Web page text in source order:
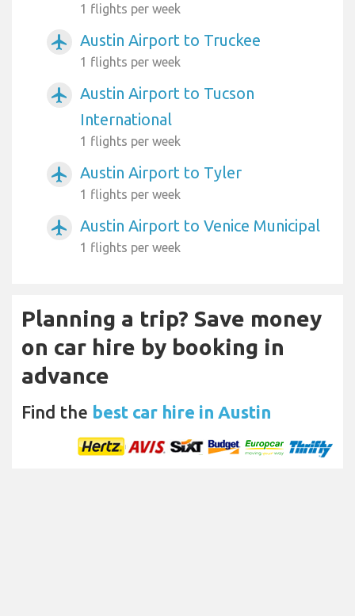
1 flights per week
airplanemode_active Austin Airport to Truckee
1 flights per week
airplanemode_active
Austin Airport to Tucson
International
1 flights per week
airplanemode_active Austin Airport to Tyler
1 flights per week
airplanemode_active Austin Airport to Venice Municipal
1 flights per week
Planning a trip? Save money
on car hire by booking in
advance
Find the best car hire in Austin